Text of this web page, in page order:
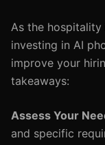
As the
investing in AI
improve your
takeaways:
Assess Your
and specific